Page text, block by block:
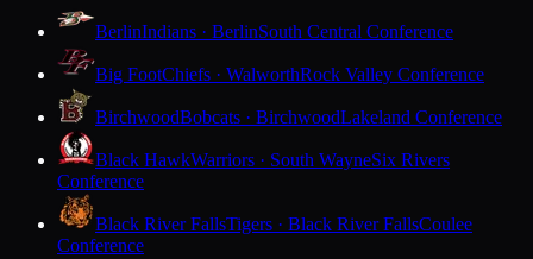
BerlinIndians · BerlinSouth Central Conference
Big FootChiefs · WalworthRock Valley Conference
BirchwoodBobcats · BirchwoodLakeland Conference
Black HawkWarriors · South WayneSix Rivers
Conference
Black River FallsTigers · Black River FallsCoulee
Conference